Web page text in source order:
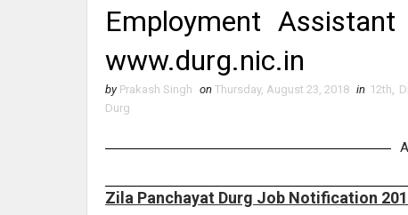
Employment
www.durg.nic.in
by Prakash Singh on Thursday, August 23, 2018 in 12th
Durg
Zila Panchayat Durg Job Notification